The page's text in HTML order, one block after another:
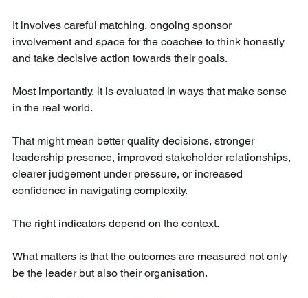
It involves careful matching, ongoing sponsor
involvement and space for the coachee to think honestly
and take decisive action towards their goals.
Most importantly, it is evaluated in ways that make sense
in the real world.
That might mean better quality decisions, stronger
leadership presence, improved stakeholder relationships,
clearer judgement under pressure, or increased
confidence in navigating complexity.
The right indicators depend on the context.
What matters is that the outcomes are measured not only
be the leader but also their organisation.